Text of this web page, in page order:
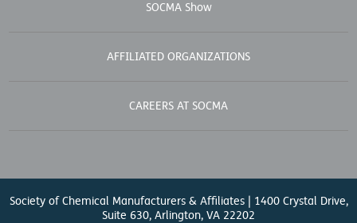
SOCMA Show
AFFILIATED ORGANIZATIONS
CAREERS AT SOCMA
Society of Chemical Manufacturers & Affiliates | 1400 Crystal Drive,
Suite 630, Arlington, VA 22202